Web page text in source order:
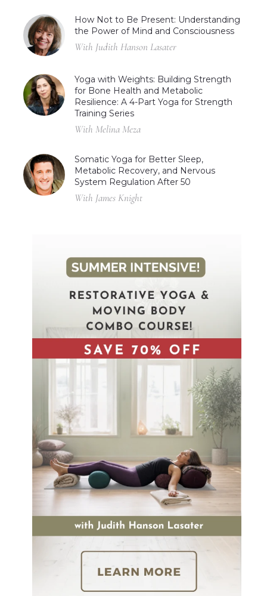
How Not to Be Present: Understanding
the Power of Mind and Consciousness
With Judith Hanson Lasater
Yoga with Weights: Building Strength
for Bone Health and Metabolic
Resilience: A 4-Part Yoga for Strength
Training Series
With Melina Meza
Somatic Yoga for Better Sleep,
Metabolic Recovery, and Nervous
System Regulation After 50
With James Knight